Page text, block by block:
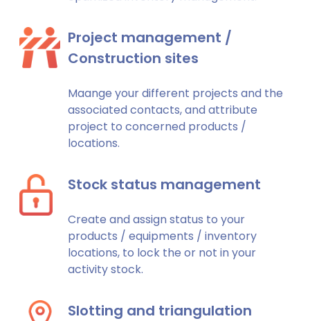
Project management /
Construction sites
Maange your different projects and the
associated contacts, and attribute
project to concerned products /
locations.
Stock status management
Create and assign status to your
products / equipments / inventory
locations, to lock the or not in your
activity stock.
Slotting and triangulation